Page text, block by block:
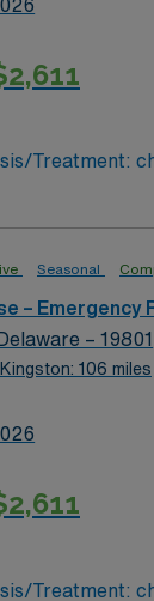
Treatment:
to 60 Nurse
Seasonal
– Emergency
– 19801
106 miles
Treatment: